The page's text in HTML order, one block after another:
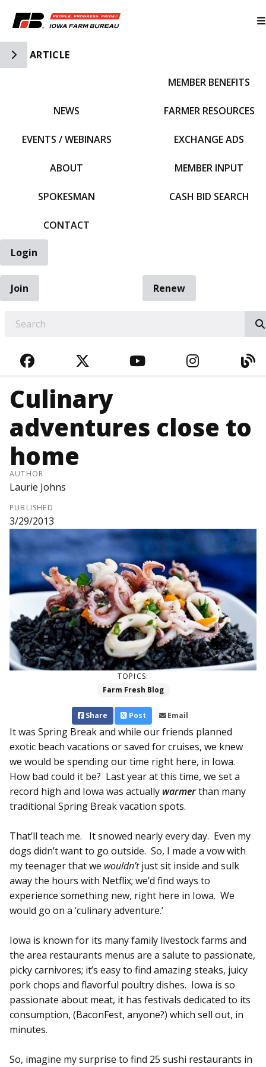
Toggle Side Navigation
ARTICLE
NEWS
EVENTS / WEBINARS
ABOUT
SPOKESMAN
CONTACT
MEMBER BENEFITS
FARMER RESOURCES
EXCHANGE ADS
MEMBER INPUT
CASH BID SEARCH
Login
Join
Renew
FACEBOOKTWITTERYOUTUBE
Culinary
adventures close to
home
AUTHOR
Laurie Johns
PUBLISHED
3/29/2013
TOPICS:
Farm Fresh Blog
Share Post Email
It was Spring Break and while our friends planned
exotic beach vacations or saved for cruises, we knew
we would be spending our time right here, in Iowa.
How bad could it be? Last year at this time, we set a
record high and Iowa was actually warmerthan many
traditional Spring Break vacation spots.
That’ll teach me. It snowed nearly every day. Even my
dogs didn’t want to go outside. So, I made a vow with
my teenager that we wouldn’tjust sit inside and sulk
away the hours with Netflix; we’d find ways to
experience something new, right here in Iowa. We
would go on a ‘culinary adventure.’
Iowa is known for its many family livestock farms and
the area restaurants menus are a salute to passionate,
picky carnivores; it’s easy to find amazing steaks, juicy
pork chops and flavorful poultry dishes. Iowa is so
passionate about meat, it has festivals dedicated to its
consumption, (BaconFest, anyone?) which sell out, in
minutes.
So, imagine my surprise to find 25 sushi restaurants in